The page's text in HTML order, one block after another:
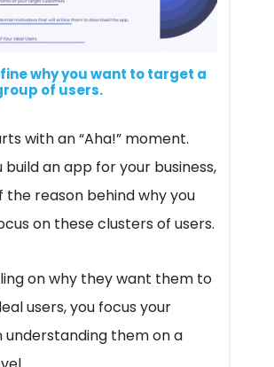
why you want to target a
of users.
with an “Aha!” moment.
build an app for your business,
the reason behind why you
on these clusters of users.
on why they want them to
users, you focus your
understanding them on a